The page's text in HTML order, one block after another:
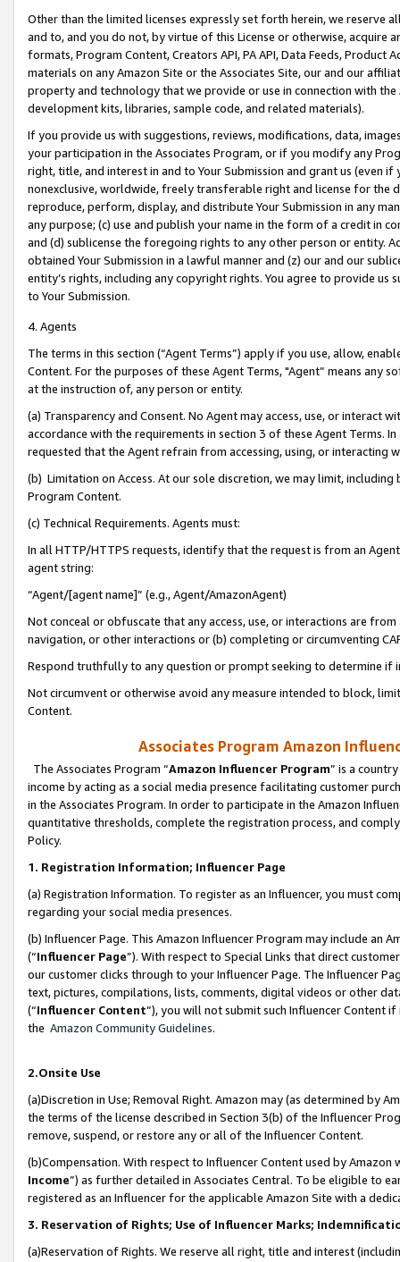
Other than the limited licenses expressly set forth herein, we
and to, and you do not, by virtue of this License or otherwise, acquire
formats, Program Content, Creators API, PA API, Data Feeds,
materials on any Amazon Site or the Associates Site, our and our
property and technology that we provide or use in connection with
development kits, libraries, sample code, and related materials).
If you provide us with suggestions, reviews, modifications, data,
your participation in the Associates Program, or if you modify any
right, title, and interest in and to Your Submission and grant us (even
nonexclusive, worldwide, freely transferable right and license for
reproduce, perform, display, and distribute Your Submission in any
any purpose; (c) use and publish your name in the form of a credit in
and (d) sublicense the foregoing rights to any other person or entity.
obtained Your Submission in a lawful manner and (z) our and our
entity’s rights, including any copyright rights. You agree to provide us
to Your Submission.
4. Agents
The terms in this section (“Agent Terms”) apply if you use, allow,
Content. For the purposes of these Agent Terms, "Agent” means
at the instruction of, any person or entity.
(a) Transparency and Consent. No Agent may access, use, or
accordance with the requirements in section 3 of these Agent Terms.
requested that the Agent refrain from accessing, using, or interacting
(b) Limitation on Access. At our sole discretion, we may limit,
Program Content.
(c) Technical Requirements. Agents must:
In all HTTP/HTTPS requests, identify that the request is from an
agent string:
“Agent/[agent name]” (e.g., Agent/AmazonAgent)
Not conceal or obfuscate that any access, use, or interactions are
navigation, or other interactions or (b) completing or circumventing
Respond truthfully to any question or prompt seeking to determine if
Not circumvent or otherwise avoid any measure intended to block,
Content.
Associates Program Amazon
The Associates Program “Amazon Influencer Program” is a
income by acting as a social media presence facilitating customer
in the Associates Program. In order to participate in the Amazon
quantitative thresholds, complete the registration process, and
Policy.
1. Registration Information; Influencer Page
(a) Registration Information. To register as an Influencer, you must
regarding your social media presences.
(b) Influencer Page. This Amazon Influencer Program may include an
(“Influencer Page”). With respect to Special Links that direct
our customer clicks through to your Influencer Page. The Influencer
text, pictures, compilations, lists, comments, digital videos or other
(“Influencer Content”), you will not submit such Influencer Content
the Amazon Community Guidelines.
2.Onsite Use
(a)Discretion in Use; Removal Right. Amazon may (as determined by
the terms of the license described in Section 3(b) of the Influencer
remove, suspend, or restore any or all of the Influencer Content.
(b)Compensation. With respect to Influencer Content used by
Income”) as further detailed in Associates Central. To be eligible to
registered as an Influencer for the applicable Amazon Site with a
3. Reservation of Rights; Use of Influencer Marks;
(a)Reservation of Rights. We reserve all right, title and interest